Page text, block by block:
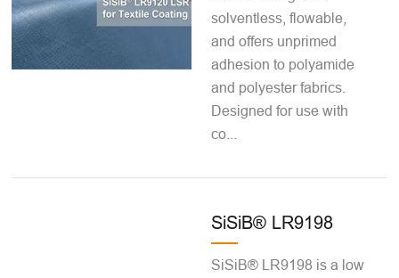
solventless, flowable,
and offers unprimed
adhesion to polyamide
and polyester fabrics.
Designed for use with
co...
SiSiB® LR9198
SiSiB® LR9198 is a low